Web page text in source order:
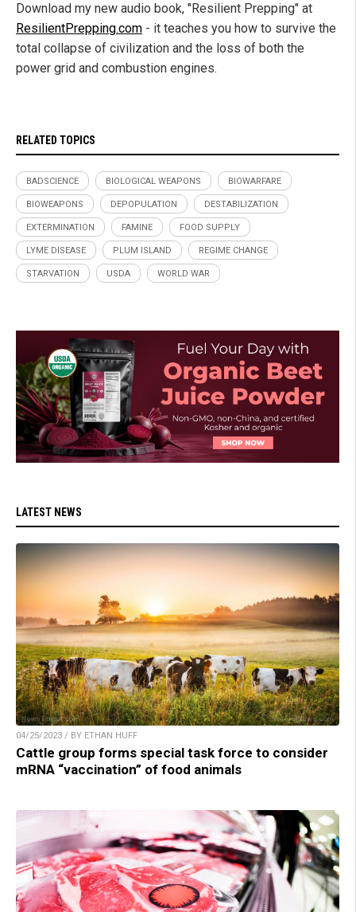
Download my new audio book, "Resilient Prepping" at
ResilientPrepping.com - it teaches you how to survive the
total collapse of civilization and the loss of both the
power grid and combustion engines.
RELATED TOPICS
BADSCIENCE BIOLOGICAL WEAPONS BIOWARFARE
BIOWEAPONS DEPOPULATION DESTABILIZATION
EXTERMINATION FAMINE FOOD SUPPLY
LYME DISEASE PLUM ISLAND REGIME CHANGE
STARVATION USDA WORLD WAR
LATEST NEWS
04/25/2023 / BY ETHAN HUFF
Cattle group forms special task force to consider
mRNA “vaccination” of food animals